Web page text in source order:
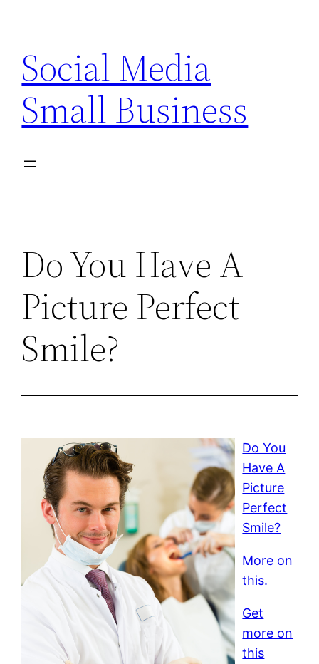
content
Social Media
Small Business
Do You Have A
Picture Perfect
Smile?
Do You
Have A
Picture
Perfect
Smile?
More on
this.
Get
more on
this